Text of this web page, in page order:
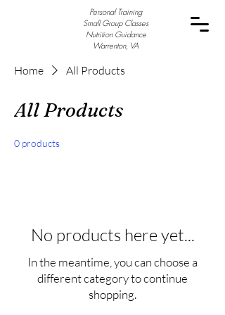
Personal Training
Small Group Classes
Nutrition Guidance
Warrenton, VA
Home All Products
All Products
0 products
No products here yet...
In the meantime, you can choose a
different category to continue
shopping.